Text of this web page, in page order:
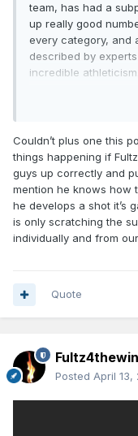
team, has had a
up really good
every category, and
described by
incredible
made a huge "LA
Russell. If I am right
lethal, and that is
might call this a big
happens in the
Couldn’t plus one this
things happening if
guys up correctly and
mention he knows how
he develops a shot it’s
is only scratching the
individually and from
Quote
Fultz4thewin
Posted April 13,